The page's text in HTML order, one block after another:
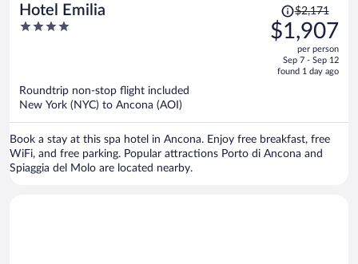
Hotel Emilia
4
Price
was
$2,171,
is
$2,171
$1,907
per person
Sep 7 - Sep 12
found 1 day ago
Roundtrip non-stop flight included
New York (NYC) to Ancona (AOI)
Book a stay at this spa hotel in Ancona. Enjoy free breakfast, free
WiFi, and free parking. Popular attractions Porto di Ancona and
Spiaggia del Molo are located nearby.